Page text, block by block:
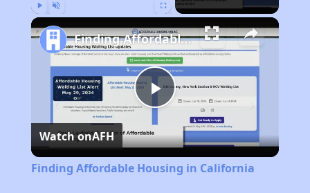
Play
Video
Finding Affordable Housing in California
Watch onAFH
Finding Affordable Housing in California